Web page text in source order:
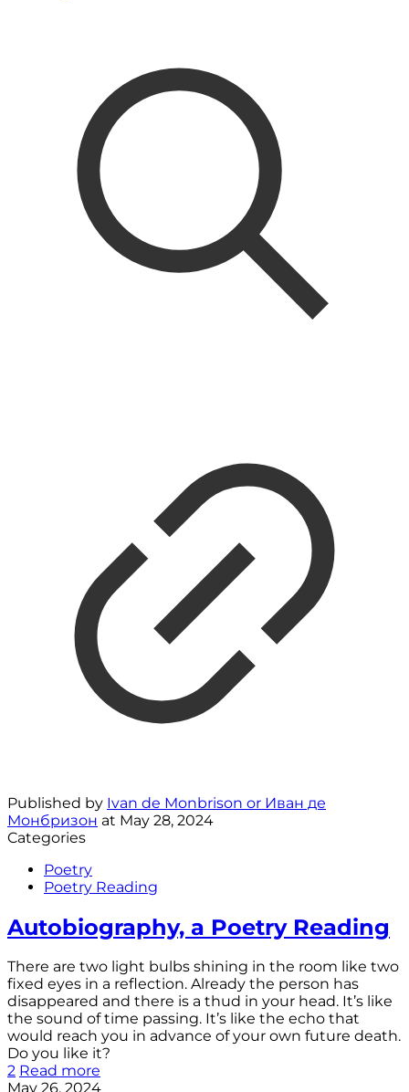
Published by Ivan de Monbrison or Иван де
Монбризон at May 28, 2024
Categories
Poetry
Poetry Reading
Autobiography, a Poetry Reading
There are two light bulbs shining in the room like two
fixed eyes in a reflection. Already the person has
disappeared and there is a thud in your head. It’s like
the sound of time passing. It’s like the echo that
would reach you in advance of your own future death.
Do you like it?
2 Read more
May 26, 2024